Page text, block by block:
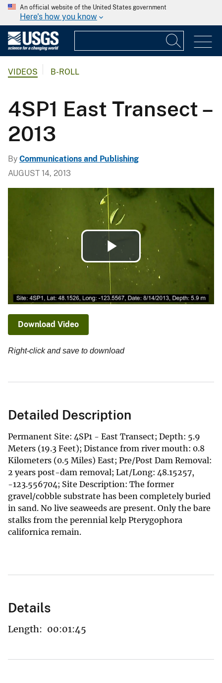
An official website of the United States government
Here's how you know
VIDEOS B-ROLL
4SP1 East Transect –
2013
By Communications and Publishing
AUGUST 14, 2013
Play
Video
Download Video
Right-click and save to download
Detailed Description
Permanent Site: 4SP1 - East Transect; Depth: 5.9
Meters (19.3 Feet); Distance from river mouth: 0.8
Kilometers (0.5 Miles) East; Pre/Post Dam Removal:
2 years post-dam removal; Lat/Long: 48.15257,
-123.556704; Site Description: The former
gravel/cobble substrate has been completely buried
in sand. No live seaweeds are present. Only the bare
stalks from the perennial kelp Pterygophora
californica remain.
Details
Length: 00:01:45